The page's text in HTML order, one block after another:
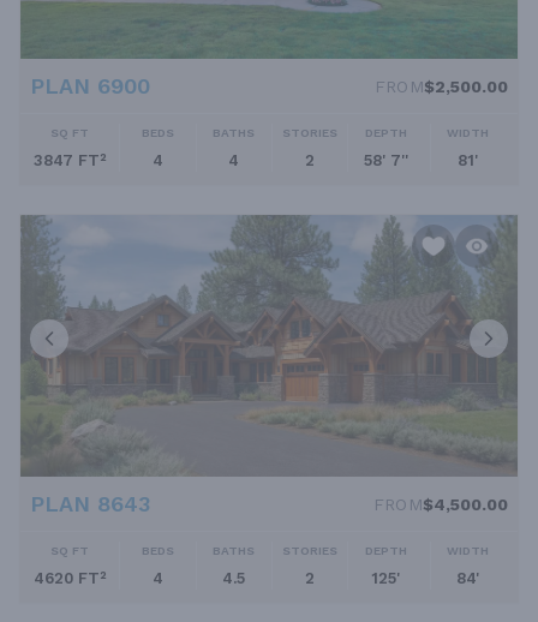
PLAN 6900 FROM$2,500.00
SQ FT
3847 FT²
BEDS
4
BATHS
4
STORIES
2
DEPTH
58' 7''
WIDTH
81'
PLAN 8643 FROM$4,500.00
SQ FT
4620 FT²
BEDS
4
BATHS
4.5
STORIES
2
DEPTH
125'
WIDTH
84'